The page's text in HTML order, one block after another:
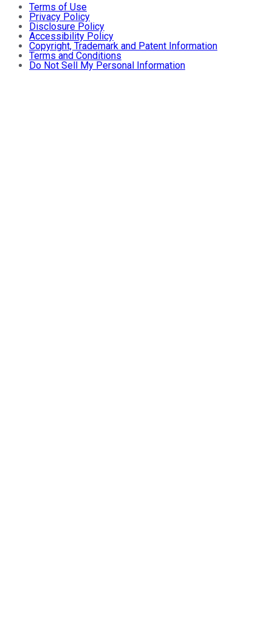
Terms of Use
Privacy Policy
Disclosure Policy
Accessibility Policy
Copyright, Trademark and Patent Information
Terms and Conditions
Do Not Sell My Personal Information